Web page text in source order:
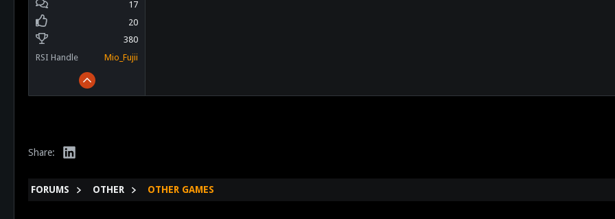
17
20
380
RSI Handle
Mio_Fujii
Share:
FORUMS OTHER OTHER GAMES